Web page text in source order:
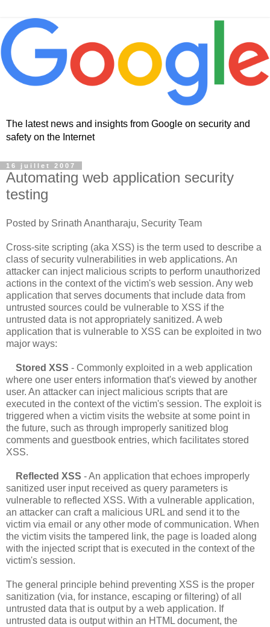
The latest news and insights from Google on security and
safety on the Internet
16 juillet 2007
Automating web application security
testing
Posted by Srinath Anantharaju, Security Team
Cross-site scripting (aka XSS) is the term used to describe a
class of security vulnerabilities in web applications. An
attacker can inject malicious scripts to perform unauthorized
actions in the context of the victim's web session. Any web
application that serves documents that include data from
untrusted sources could be vulnerable to XSS if the
untrusted data is not appropriately sanitized. A web
application that is vulnerable to XSS can be exploited in two
major ways:
Stored XSS - Commonly exploited in a web application
where one user enters information that's viewed by another
user. An attacker can inject malicious scripts that are
executed in the context of the victim's session. The exploit is
triggered when a victim visits the website at some point in
the future, such as through improperly sanitized blog
comments and guestbook entries, which facilitates stored
XSS.
Reflected XSS - An application that echoes improperly
sanitized user input received as query parameters is
vulnerable to reflected XSS. With a vulnerable application,
an attacker can craft a malicious URL and send it to the
victim via email or any other mode of communication. When
the victim visits the tampered link, the page is loaded along
with the injected script that is executed in the context of the
victim's session.
The general principle behind preventing XSS is the proper
sanitization (via, for instance, escaping or filtering) of all
untrusted data that is output by a web application. If
untrusted data is output within an HTML document, the